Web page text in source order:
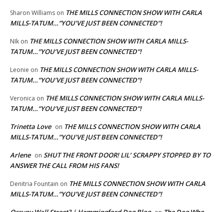
Sharon Williams on THE MILLS CONNECTION SHOW WITH CARLA
MILLS-TATUM…”YOU’VE JUST BEEN CONNECTED”!
NIk on THE MILLS CONNECTION SHOW WITH CARLA MILLS-
TATUM…”YOU’VE JUST BEEN CONNECTED”!
Leonie on THE MILLS CONNECTION SHOW WITH CARLA MILLS-
TATUM…”YOU’VE JUST BEEN CONNECTED”!
Veronica on THE MILLS CONNECTION SHOW WITH CARLA MILLS-
TATUM…”YOU’VE JUST BEEN CONNECTED”!
Trinetta Love on THE MILLS CONNECTION SHOW WITH CARLA
MILLS-TATUM…”YOU’VE JUST BEEN CONNECTED”!
Arlene on SHUT THE FRONT DOOR! LIL’ SCRAPPY STOPPED BY TO
ANSWER THE CALL FROM HIS FANS!
Denitria Fountain on THE MILLS CONNECTION SHOW WITH CARLA
MILLS-TATUM…”YOU’VE JUST BEEN CONNECTED”!